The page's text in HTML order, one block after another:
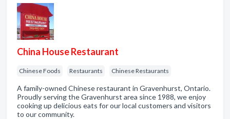
China House Restaurant
Chinese Foods Restaurants Chinese Restaurants
A family-owned Chinese restaurant in Gravenhurst, Ontario.
Proudly serving the Gravenhurst area since 1988, we enjoy
cooking up delicious eats for our local customers and visitors
to our community.